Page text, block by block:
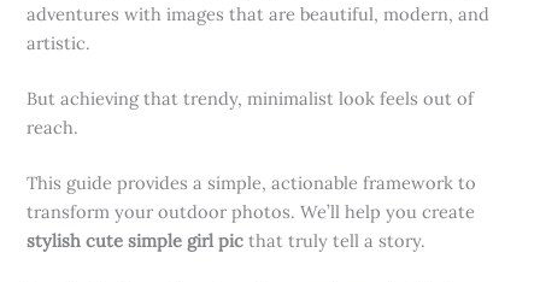
adventures with images that are beautiful, modern, and
artistic.
But achieving that trendy, minimalist look feels out of
reach.
This guide provides a simple, actionable framework to
transform your outdoor photos. We’ll help you create
stylish cute simple girl pic that truly tell a story.